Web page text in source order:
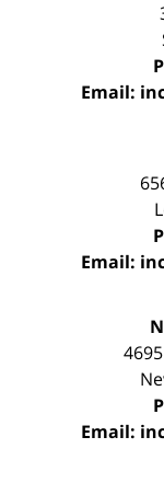
Email:
Email:
Email: